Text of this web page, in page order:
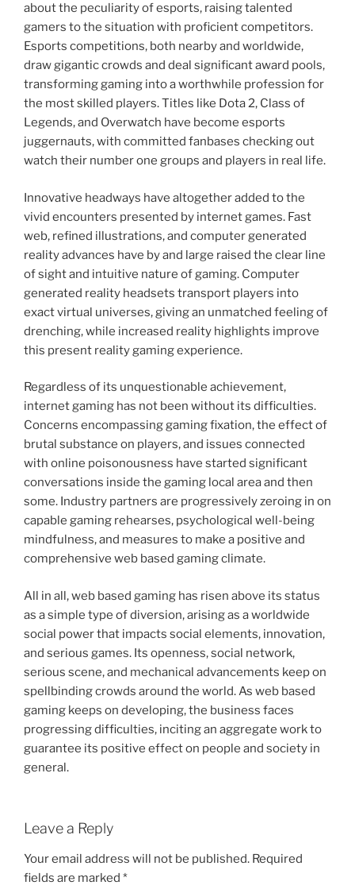
about the peculiarity of esports, raising talented
gamers to the situation with proficient competitors.
Esports competitions, both nearby and worldwide,
draw gigantic crowds and deal significant award pools,
transforming gaming into a worthwhile profession for
the most skilled players. Titles like Dota 2, Class of
Legends, and Overwatch have become esports
juggernauts, with committed fanbases checking out
watch their number one groups and players in real life.
Innovative headways have altogether added to the
vivid encounters presented by internet games. Fast
web, refined illustrations, and computer generated
reality advances have by and large raised the clear line
of sight and intuitive nature of gaming. Computer
generated reality headsets transport players into
exact virtual universes, giving an unmatched feeling of
drenching, while increased reality highlights improve
this present reality gaming experience.
Regardless of its unquestionable achievement,
internet gaming has not been without its difficulties.
Concerns encompassing gaming fixation, the effect of
brutal substance on players, and issues connected
with online poisonousness have started significant
conversations inside the gaming local area and then
some. Industry partners are progressively zeroing in on
capable gaming rehearses, psychological well-being
mindfulness, and measures to make a positive and
comprehensive web based gaming climate.
All in all, web based gaming has risen above its status
as a simple type of diversion, arising as a worldwide
social power that impacts social elements, innovation,
and serious games. Its openness, social network,
serious scene, and mechanical advancements keep on
spellbinding crowds around the world. As web based
gaming keeps on developing, the business faces
progressing difficulties, inciting an aggregate work to
guarantee its positive effect on people and society in
general.
Leave a Reply
Your email address will not be published. Required
fields are marked *